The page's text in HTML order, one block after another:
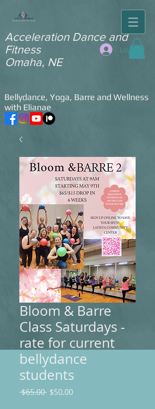
​Acceleration Dance and
Fitness ​
Omaha, NE
Log In
Bellydance, Yoga, Barre and Wellness
with Elianae
Bloom & Barre
Class Saturdays -
rate for current
bellydance
students
$65.00 Regular
$50.00Sale